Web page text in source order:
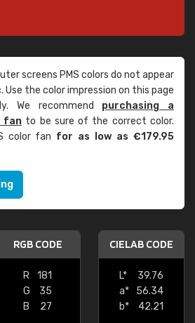
screens PMS colors do not appear
the color impression on this page
We recommend purchasing a
fanto be sure of the correct color.
color fan for as low as €179.95
RGB CODE
R
181
G
35
B
27
CIELAB CODE
L*
39.76
a*
56.34
b*
42.21